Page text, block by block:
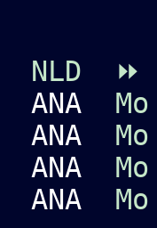
NLD ⏩
ANA Mo
ANA Mo
ANA Mo
ANA Mo